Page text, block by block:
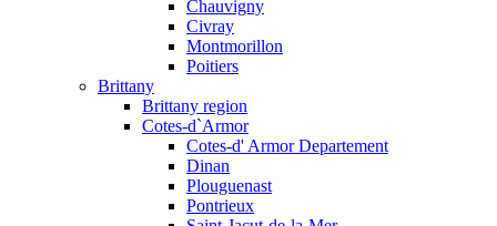
Chauvigny
Civray
Montmorillon
Poitiers
Brittany
Brittany region
Cotes-d`Armor
Cotes-d' Armor Departement
Dinan
Plouguenast
Pontrieux